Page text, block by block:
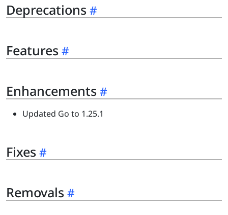
Deprecations
Features
Enhancements
Updated Go to 1.25.1
Fixes
Removals